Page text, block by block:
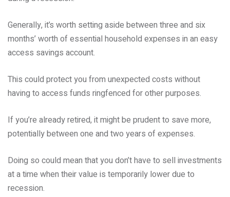
Generally, it’s worth setting aside between three and six
months’ worth of essential household expenses in an easy
access savings account.
This could protect you from unexpected costs without
having to access funds ringfenced for other purposes.
If you’re already retired, it might be prudent to save more,
potentially between one and two years of expenses.
Doing so could mean that you don’t have to sell investments
at a time when their value is temporarily lower due to
recession.